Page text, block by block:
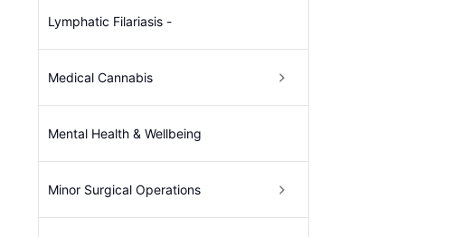
Lymphatic Filariasis -
Medical Cannabis
Mental Health & Wellbeing
Minor Surgical Operations